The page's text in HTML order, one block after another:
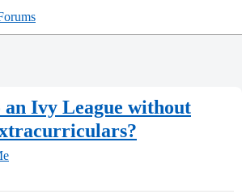
Ivy League without